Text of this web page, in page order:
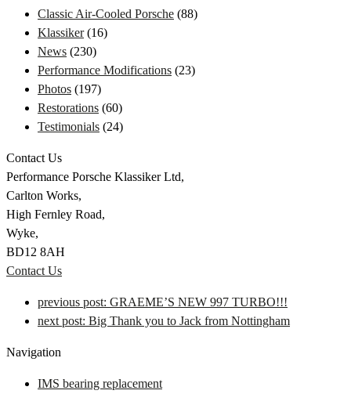
Classic Air-Cooled Porsche (88)
Klassiker (16)
News (230)
Performance Modifications (23)
Photos (197)
Restorations (60)
Testimonials (24)
Contact Us
Performance Porsche Klassiker Ltd,
Carlton Works,
High Fernley Road,
Wyke,
BD12 8AH
Contact Us
previous post: GRAEME’S NEW 997 TURBO!!!
next post: Big Thank you to Jack from Nottingham
Navigation
IMS bearing replacement